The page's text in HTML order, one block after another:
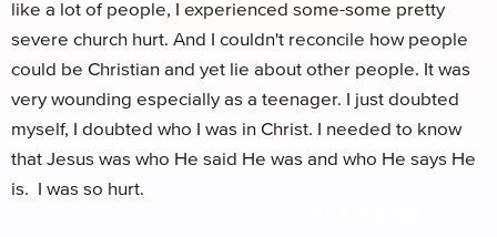
like a lot of people, I experienced some-some pretty
severe church hurt. And I couldn't reconcile how people
could be Christian and yet lie about other people. It was
very wounding especially as a teenager. I just doubted
myself, I doubted who I was in Christ. I needed to know
that Jesus was who He said He was and who He says He
is. I was so hurt.